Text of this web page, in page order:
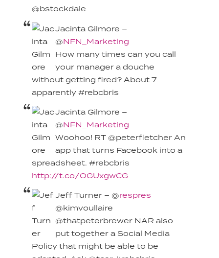
@bstockdale
Jacinta Gilmore –
@NFN_Marketing
How many times can you call
your manager a douche
without getting fired? About 7
apparently #rebcbris
Jacinta Gilmore –
@NFN_Marketing
Woohoo! RT @peterfletcher An
app that turns Facebook into a
spreadsheet. #rebcbris
http://t.co/OGUxgwCG
Jeff Turner – @respres
@kimvoullaire
@thatpeterbrewer NAR also
put together a Social Media
Policy that might be able to be